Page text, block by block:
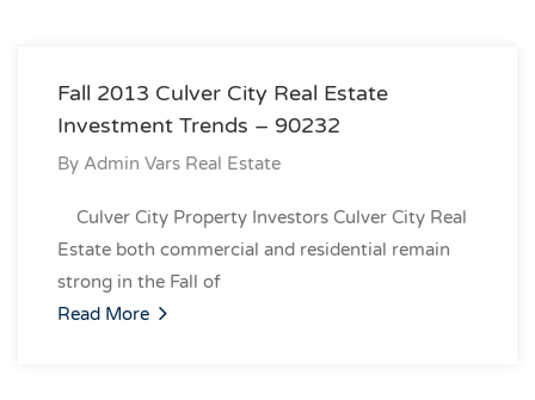
Fall 2013 Culver City Real Estate
Investment Trends – 90232
By Admin Vars Real Estate
Culver City Property Investors Culver City Real
Estate both commercial and residential remain
strong in the Fall of
Read More